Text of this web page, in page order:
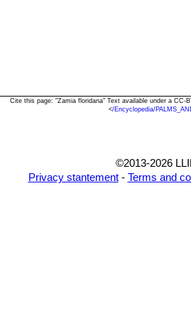
Cite this page: "Zamia floridana" Text available under a CC-
</Encyclopedia/
©2013-2026
Privacy stantement- Terms and